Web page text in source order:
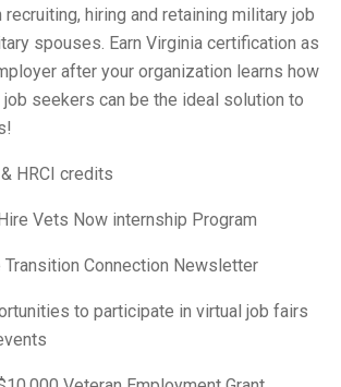
hiring and retaining military job
spouses. Earn Virginia certification as
after your organization learns how
seekers can be the ideal solution to
HRCI credits
Vets Now internship Program
Transition Connection Newsletter
to participate in virtual job fairs